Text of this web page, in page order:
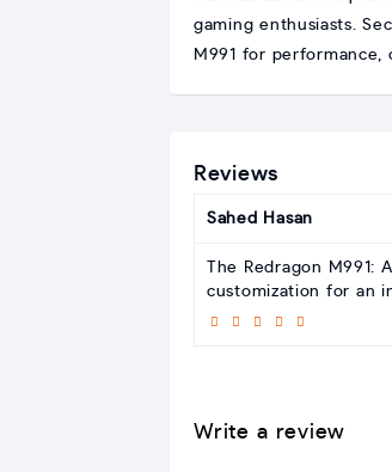
gaming enthusiasts.
M991 for performance,
Reviews
Sahed Hasan
The Redragon M991:
customization for an
Write a review